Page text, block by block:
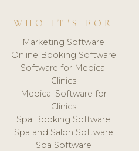
WHO IT'S FOR
Marketing Software
Online Booking Software
Software for Medical
Clinics
Medical Software for
Clinics
Spa Booking Software
Spa and Salon Software
Spa Software